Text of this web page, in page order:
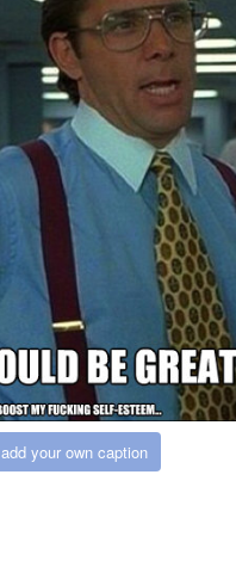
add your own caption